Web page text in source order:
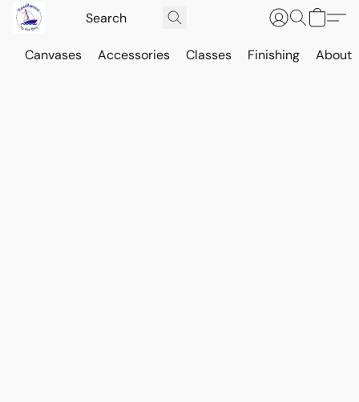
Canvases Accessories Classes Finishing About